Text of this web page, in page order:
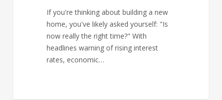
If you're thinking about building a new
home, you've likely asked yourself: "Is
now really the right time?" With
headlines warning of rising interest
rates, economic…